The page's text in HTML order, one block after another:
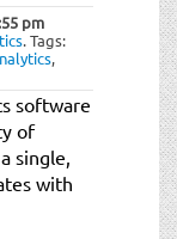
pm
.Tags:
,
software
of
single,
with